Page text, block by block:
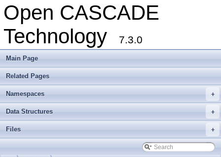
Open CASCADE
Technology
7.3.0
Main Page
Related Pages
+
Namespaces
+
Data Structures
+
Files